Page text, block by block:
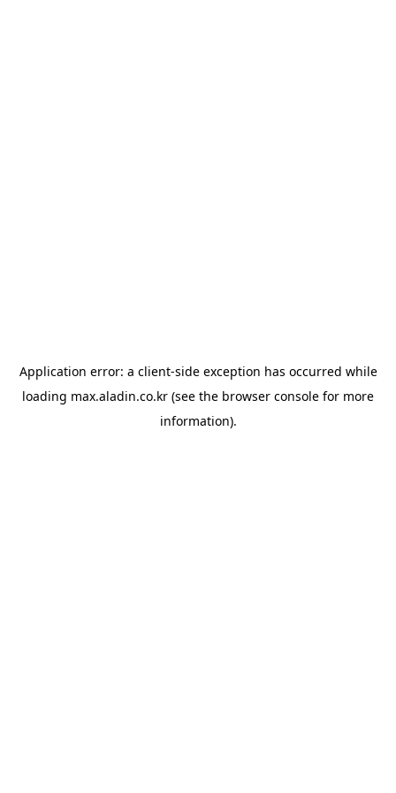
Application error: a client-side exception has occurred while
loading max.aladin.co.kr (see the browser console for more
information).